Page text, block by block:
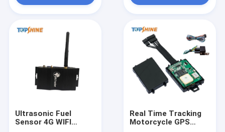
Ultrasonic Fuel
Sensor 4G WIFI
Real Time Tracking
Motorcycle GPS